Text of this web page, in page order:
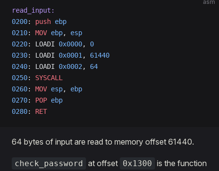
asm
read_input:
0200: push ebp
0210: MOV ebp, esp
0220: LOADI 0x0000, 0
0230: LOADI 0x0001, 61440
0240: LOADI 0x0002, 64
0250: SYSCALL
0260: MOV esp, ebp
0270: POP ebp
0280: RET
64 bytes of input are read to memory offset 61440.
check_password at offset 0x1300 is the function